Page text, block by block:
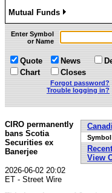
Mutual Funds
»
Enter Symbol
or Name
Quote
Chart
News
Closes
Forgot password?
Trouble logging in?
Symbol
View
CIRO permanently
bans Scotia
Securities ex
Banerjee
2026-06-02 20:02
ET - Street Wire